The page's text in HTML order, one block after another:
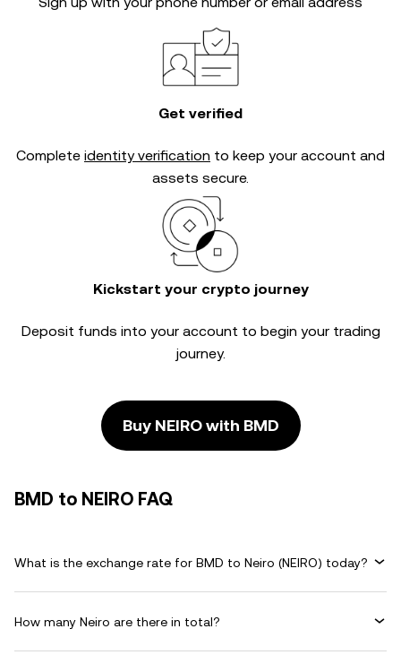
Get verified
Complete identity verification to keep your account and
assets secure.
Kickstart your crypto journey
Deposit funds into your account to begin your trading
journey.
Buy NEIRO with BMD
BMD to NEIRO FAQ
What is the exchange rate for BMD to Neiro (NEIRO) today?
How many Neiro are there in total?